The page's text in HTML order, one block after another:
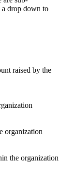
drop down to
raised by the
organization
the organization